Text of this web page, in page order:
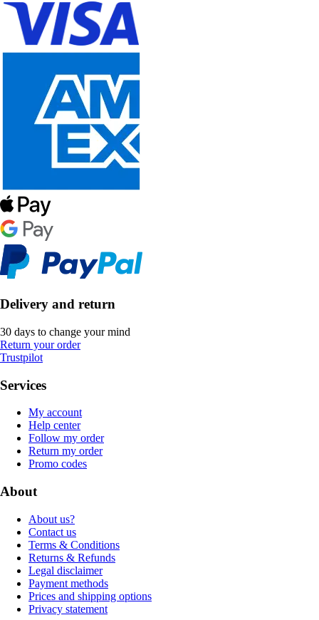
Delivery and return
30 days to change your mind
Return your order
Trustpilot
Services
My account
Help center
Follow my order
Return my order
Promo codes
About
About us?
Contact us
Terms & Conditions
Returns & Refunds
Legal disclaimer
Payment methods
Prices and shipping options
Privacy statement